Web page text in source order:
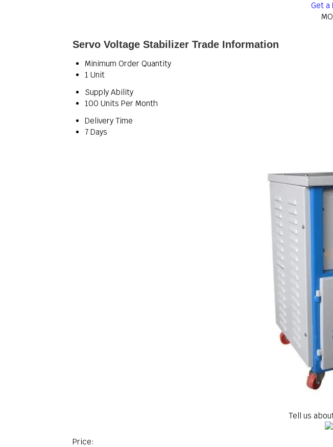
Get a
Servo Voltage Stabilizer Trade Information
Minimum Order Quantity
1 Unit
Supply Ability
100 Units Per Month
Delivery Time
7 Days
Tell us
Price: